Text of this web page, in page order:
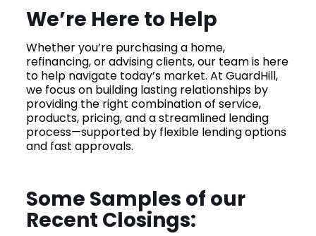
We’re Here to Help
Whether you’re purchasing a home,
refinancing, or advising clients, our team is here
to help navigate today’s market. At GuardHill,
we focus on building lasting relationships by
providing the right combination of service,
products, pricing, and a streamlined lending
process—supported by flexible lending options
and fast approvals.
Some Samples of our
Recent Closings: